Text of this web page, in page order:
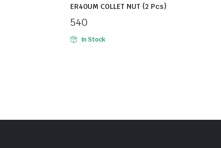
ER40UM COLLET NUT (2 Pcs)
540
In Stock